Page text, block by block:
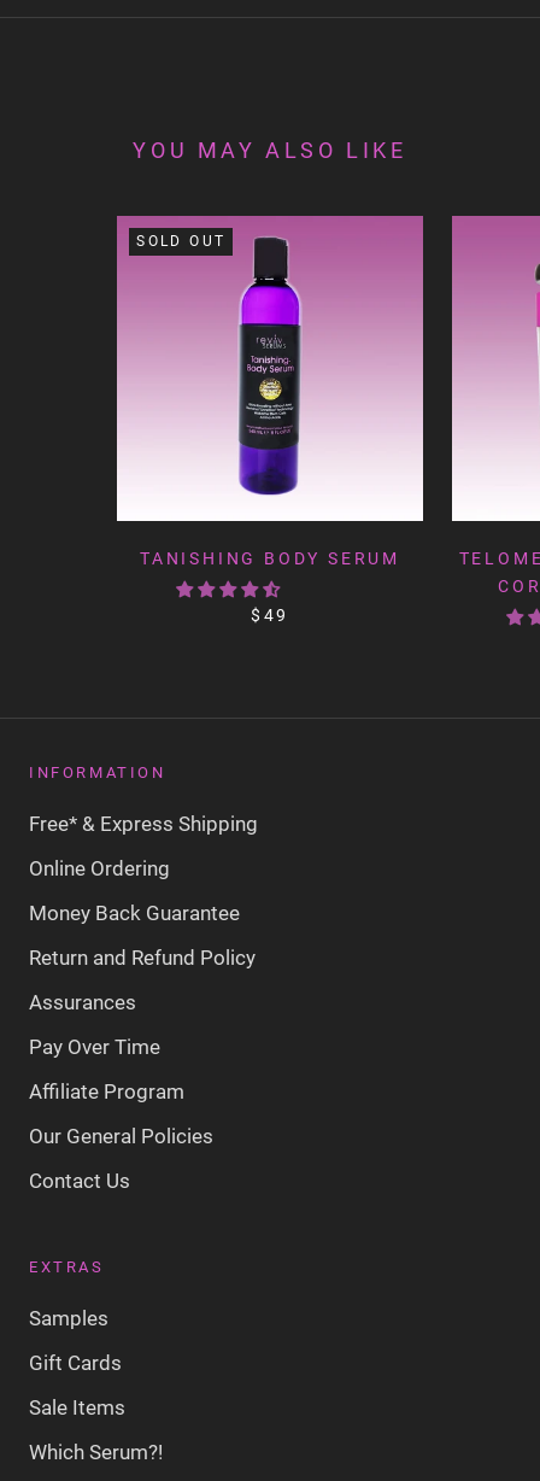
YOU MAY ALSO LIKE
SOLD OUT
TANISHING BODY SERUM
$49
INFORMATION
Free* & Express Shipping
Online Ordering
Money Back Guarantee
Return and Refund Policy
Assurances
Pay Over Time
Affiliate Program
Our General Policies
Contact Us
EXTRAS
Samples
Gift Cards
Sale Items
Which Serum?!